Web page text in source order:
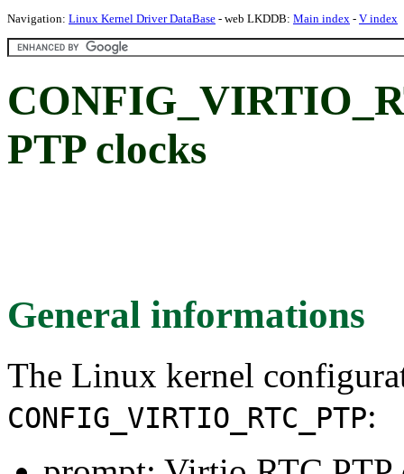
Navigation: Linux Kernel Driver DataBase - web LKDDB: Main index - V index
PTP clocks
General informations
The Linux kernel
CONFIG_VIRTIO_RTC_PTP: